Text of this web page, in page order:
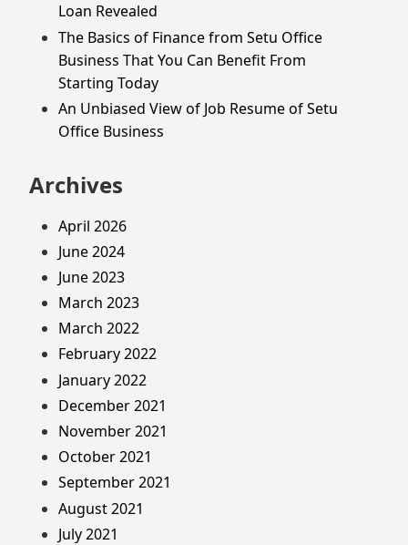
Loan Revealed
The Basics of Finance from Setu Office
Business That You Can Benefit From
Starting Today
An Unbiased View of Job Resume of Setu
Office Business
Archives
April 2026
June 2024
June 2023
March 2023
March 2022
February 2022
January 2022
December 2021
November 2021
October 2021
September 2021
August 2021
July 2021